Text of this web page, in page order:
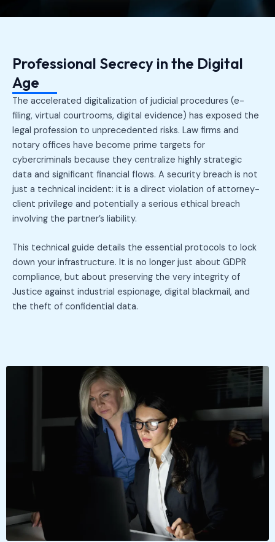
Professional Secrecy in the Digital
Age
The accelerated digitalization of judicial procedures (e-
filing, virtual courtrooms, digital evidence) has exposed the
legal profession to unprecedented risks. Law firms and
notary offices have become prime targets for
cybercriminals because they centralize highly strategic
data and significant financial flows. A security breach is not
just a technical incident: it is a direct violation of attorney-
client privilege and potentially a serious ethical breach
involving the partner’s liability.
This technical guide details the essential protocols to lock
down your infrastructure. It is no longer just about GDPR
compliance, but about preserving the very integrity of
Justice against industrial espionage, digital blackmail, and
the theft of confidential data.